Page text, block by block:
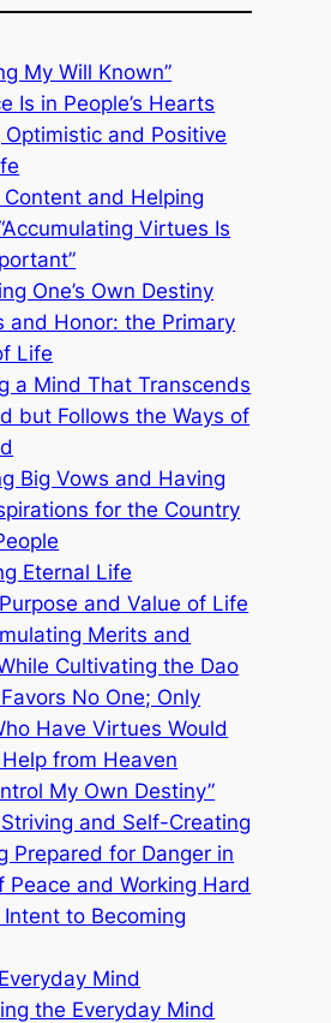
My Will Known”
Is in People’s Hearts
Optimistic and Positive
Content and Helping
Virtues Is
One’s Own Destiny
and Honor: the Primary
Life
a Mind That Transcends
but Follows the Ways of
Big Vows and Having
for the Country
Eternal Life
and Value of Life
Merits and
Cultivating the Dao
No One; Only
Have Virtues Would
from Heaven
My Own Destiny”
and Self-Creating
Prepared for Danger in
Peace and Working Hard
to Becoming
Mind
the Everyday Mind